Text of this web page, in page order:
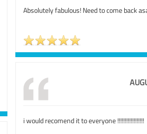
Absolutely fabulous! Need to come back
i would recomend it to everyone !!!!!!!!!!!!!!!!!!